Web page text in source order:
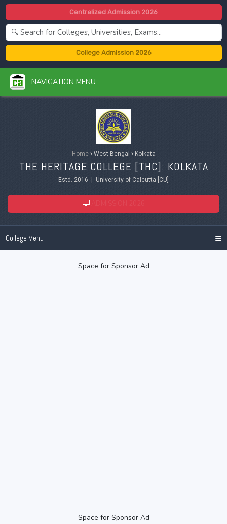
Centralized Admission 2026
College Admission 2026
NAVIGATION MENU
Home ›West Bengal ›Kolkata
THE HERITAGE COLLEGE [THC]: KOLKATA
Estd. 2016 | University of Calcutta [CU]
College Menu ≡
Space for Sponsor Ad
Space for Sponsor Ad